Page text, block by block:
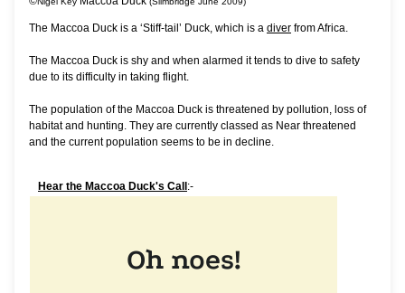
The Maccoa Duck is a ‘Stiff-tail’ Duck, which is a diver from Africa.
The Maccoa Duck is shy and when alarmed it tends to dive to safety
due to its difficulty in taking flight.
The population of the Maccoa Duck is threatened by pollution, loss of
habitat and hunting. They are currently classed as Near threatened
and the current population seems to be in decline.
Hear the Maccoa Duck's Call :-